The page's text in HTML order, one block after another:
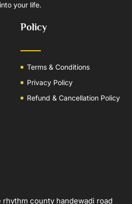
into your life.
Policy
Terms & Conditions
Privacy Policy
Refund & Cancellation Policy
rhythm county handewadi road